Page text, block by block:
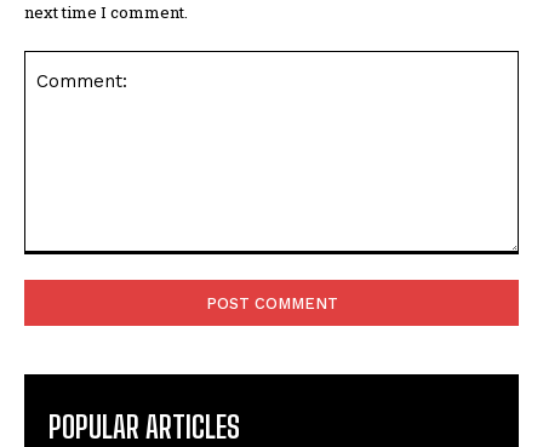
next time I comment.
POPULAR ARTICLES